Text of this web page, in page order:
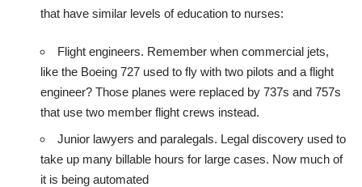
that have similar levels of education to nurses:
Flight engineers. Remember when commercial jets,
like the Boeing 727 used to fly with two pilots and a flight
engineer? Those planes were replaced by 737s and 757s
that use two member flight crews instead.
Junior lawyers and paralegals. Legal discovery used to
take up many billable hours for large cases. Now much of
it is being automated